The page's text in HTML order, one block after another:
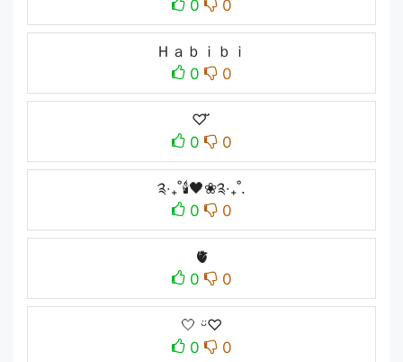
0 0
Ｈａｂｉｂｉ
0
0
♡ ̆̈
0
0
༉‧₊˚🕯️🖤❀༉‧₊˚.
0
0
🫀
0
0
🤍ㅤ ᵕ̈♡︎
0
0